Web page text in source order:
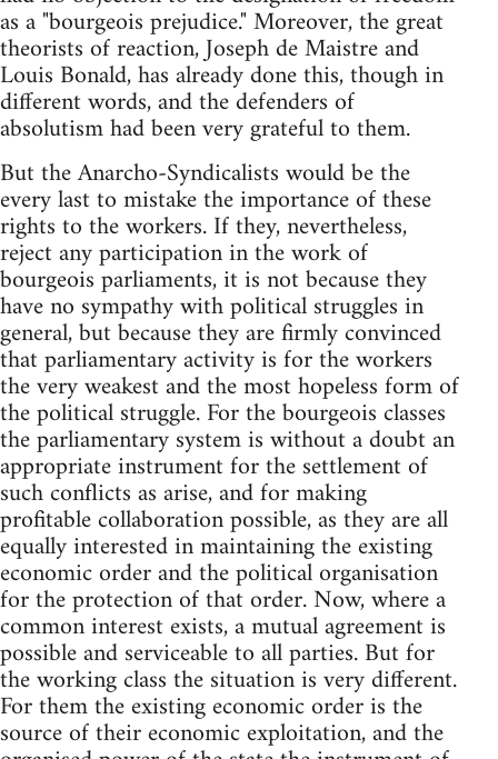
as a "bourgeois prejudice." Moreover, the great
theorists of reaction, Joseph de Maistre and
Louis Bonald, has already done this, though in
different words, and the defenders of
absolutism had been very grateful to them.
But the Anarcho-Syndicalists would be the
every last to mistake the importance of these
rights to the workers. If they, nevertheless,
reject any participation in the work of
bourgeois parliaments, it is not because they
have no sympathy with political struggles in
general, but because they are firmly convinced
that parliamentary activity is for the workers
the very weakest and the most hopeless form of
the political struggle. For the bourgeois classes
the parliamentary system is without a doubt an
appropriate instrument for the settlement of
such conflicts as arise, and for making
profitable collaboration possible, as they are all
equally interested in maintaining the existing
economic order and the political organisation
for the protection of that order. Now, where a
common interest exists, a mutual agreement is
possible and serviceable to all parties. But for
the working class the situation is very different.
For them the existing economic order is the
source of their economic exploitation, and the